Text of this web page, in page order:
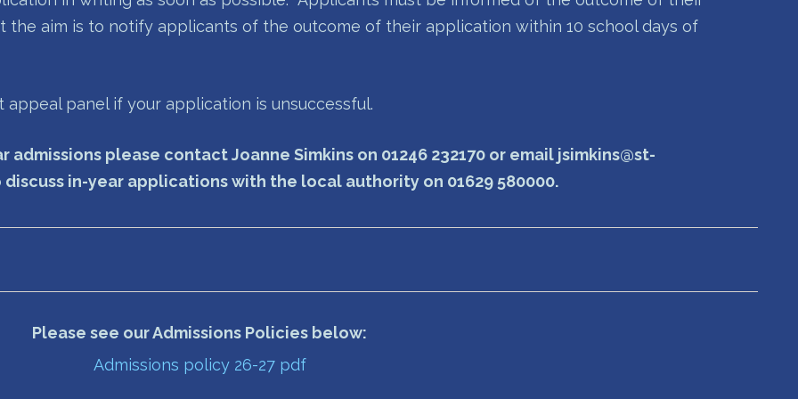
the aim is to notify applicants of the outcome of their application within 10 school days of
panel if your application is unsuccessful.
please contact Joanne Simkins on 01246 232170 or email jsimkins@st-
discuss in-year applications with the local authority on 01629 580000.
Please see our Admissions Policies below:
Admissions policy 26-27 pdf